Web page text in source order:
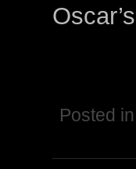
Posted in